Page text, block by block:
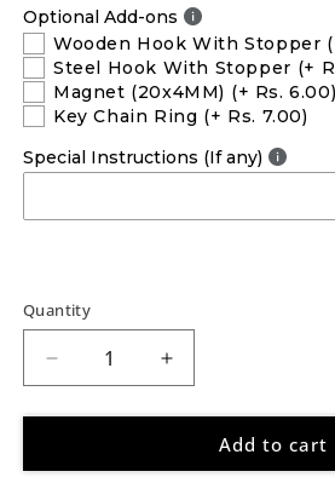
Optional Add-ons
Wooden Hook With Stopper
Steel Hook With Stopper (+
Magnet (20x4MM) (+ Rs. 6.00)
Key Chain Ring (+ Rs. 7.00)
Special Instructions (If any)
Quantity
Decrease
quantity
for
Pre
Increase
quantity
for
Pre
Add to cart